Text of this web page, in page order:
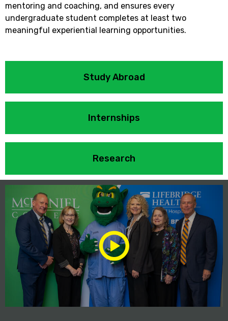
mentoring and coaching, and ensures every
undergraduate student completes at least two
meaningful experiential learning opportunities.
Study Abroad
Internships
Research
Play/Pause
Media